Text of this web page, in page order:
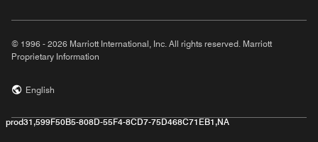
© 1996 - 2026 Marriott International, Inc. All rights reserved. Marriott
Proprietary Information
English
prod31,599F50B5-808D-55F4-8CD7-75D468C71EB1,NA